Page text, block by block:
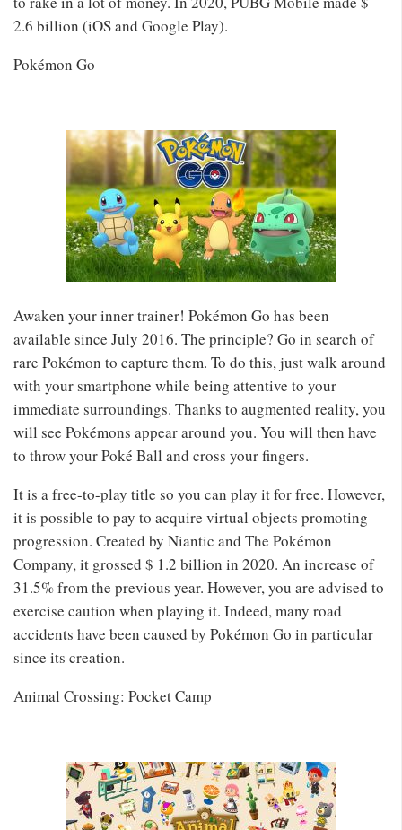
2.6 billion (iOS and Google Play).
Pokémon Go
Awaken your inner trainer! Pokémon Go has been
available since July 2016. The principle? Go in search of
rare Pokémon to capture them. To do this, just walk around
with your smartphone while being attentive to your
immediate surroundings. Thanks to augmented reality, you
will see Pokémons appear around you. You will then have
to throw your Poké Ball and cross your fingers.
It is a free-to-play title so you can play it for free. However,
it is possible to pay to acquire virtual objects promoting
progression. Created by Niantic and The Pokémon
Company, it grossed $ 1.2 billion in 2020. An increase of
31.5% from the previous year. However, you are advised to
exercise caution when playing it. Indeed, many road
accidents have been caused by Pokémon Go in particular
since its creation.
Animal Crossing: Pocket Camp